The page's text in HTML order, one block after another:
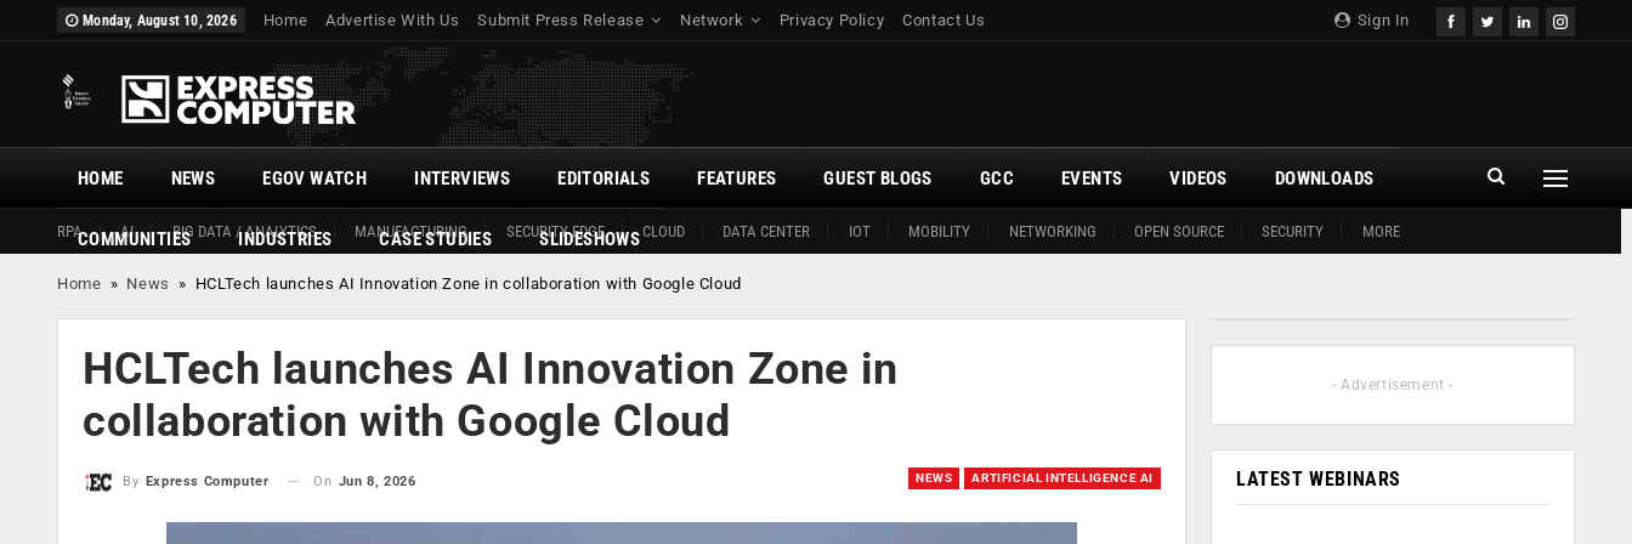
Sign In
Monday, August 10, 2026 Home Advertise With Us Submit Press Release Network Privacy Policy Contact Us
HOME
RPA AI BIG DATA / ANALYTICS MANUFACTURING SECURITY EDGE CLOUD DATA CENTER IOT MOBILITY NETWORKING OPEN SOURCE SECURITY MORE
NEWS EGOV WATCH INTERVIEWS EDITORIALS FEATURES GUEST BLOGS GCC EVENTS VIDEOS DOWNLOADS
COMMUNITIES INDUSTRIES CASE STUDIES SLIDESHOWS
Home » News » HCLTech launches AI Innovation Zone in collaboration with Google Cloud
HCLTech launches AI Innovation Zone in
collaboration with Google Cloud
NEWS ARTIFICIAL INTELLIGENCE AI
By Express Computer On Jun 8, 2026
- Advertisement -
LATEST WEBINARS